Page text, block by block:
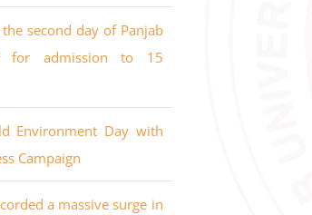
second day of Panjab
for admission to 15
Environment Day with
Campaign
a massive surge in